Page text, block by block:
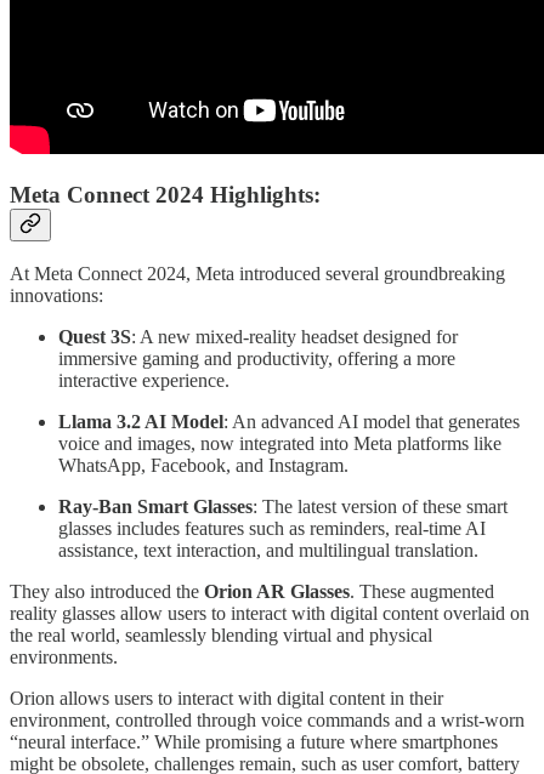
Meta Connect 2024 Highlights:
At Meta Connect 2024, Meta introduced several groundbreaking
innovations:
Quest 3S: A new mixed-reality headset designed for
immersive gaming and productivity, offering a more
interactive experience.
Llama 3.2 AI Model: An advanced AI model that generates
voice and images, now integrated into Meta platforms like
WhatsApp, Facebook, and Instagram.
Ray-Ban Smart Glasses: The latest version of these smart
glasses includes features such as reminders, real-time AI
assistance, text interaction, and multilingual translation.
They also introduced the Orion AR Glasses. These augmented
reality glasses allow users to interact with digital content overlaid on
the real world, seamlessly blending virtual and physical
environments.
Orion allows users to interact with digital content in their
environment, controlled through voice commands and a wrist-worn
“neural interface.” While promising a future where smartphones
might be obsolete, challenges remain, such as user comfort, battery